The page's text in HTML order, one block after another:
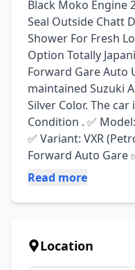
Black Moko Engine
Seal Outside Chatt
Shower For Fresh
Option Totally
Forward Gare Auto
maintained Suzuki
Silver Color. The
Condition . ✅
✅ Variant: VXR
Forward Auto Gare
Life Time ✅ AC Start
Recently ✅ New
Power Window
care, no accidental
Read more
Location